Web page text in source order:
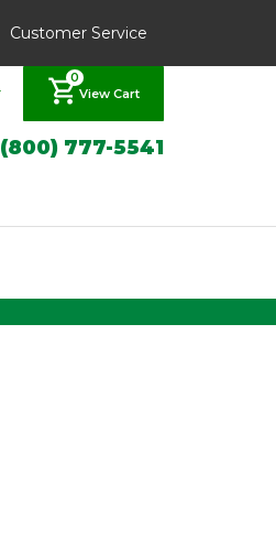
Customer Service
0
View Cart
(800) 777-5541